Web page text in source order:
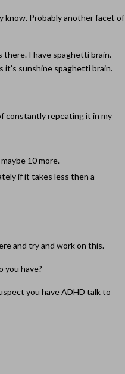
know. Probably another facet of
there. I have spaghetti brain.
it’s sunshine spaghetti brain.
constantly repeating it in my
10 more.
if it takes less then a
and try and work on this.
you have?
you have ADHD talk to